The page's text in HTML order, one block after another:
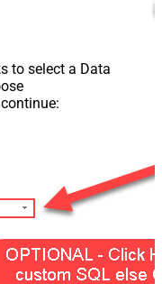
to select a Data